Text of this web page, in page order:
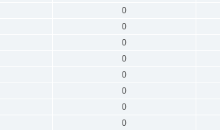
0
0
0
0
0
0
0
0